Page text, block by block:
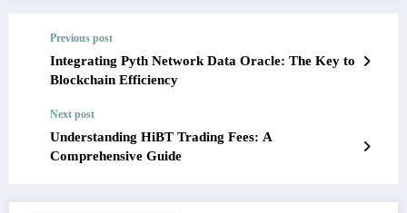
Previous post
Integrating Pyth Network Data Oracle: The Key to
Blockchain Efficiency
Next post
Understanding HiBT Trading Fees: A
Comprehensive Guide